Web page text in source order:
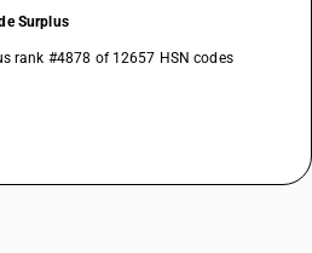
Surplus
rank #4878 of 12657 HSN codes